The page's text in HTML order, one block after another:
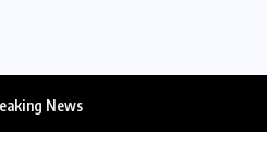
News